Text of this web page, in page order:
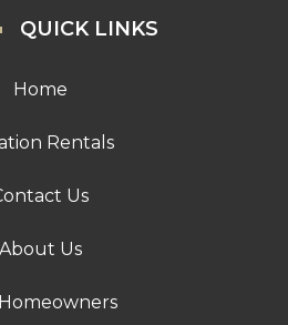
QUICK LINKS
Home
Rentals
Us
About Us